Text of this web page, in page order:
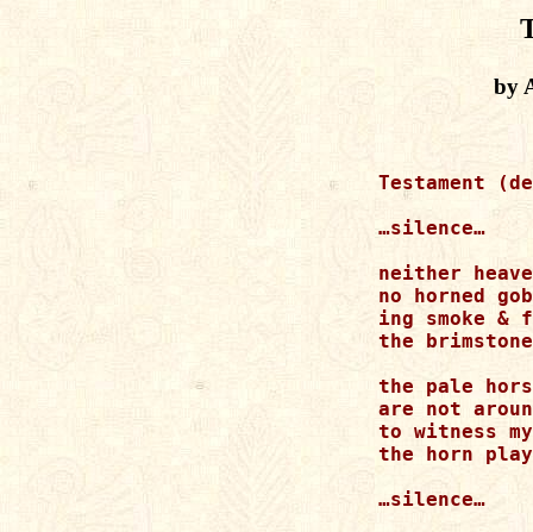
by
Testament
…silence…
neither
no horned
ing smoke
the
the pale
are not
to witness
the horn
…silence…